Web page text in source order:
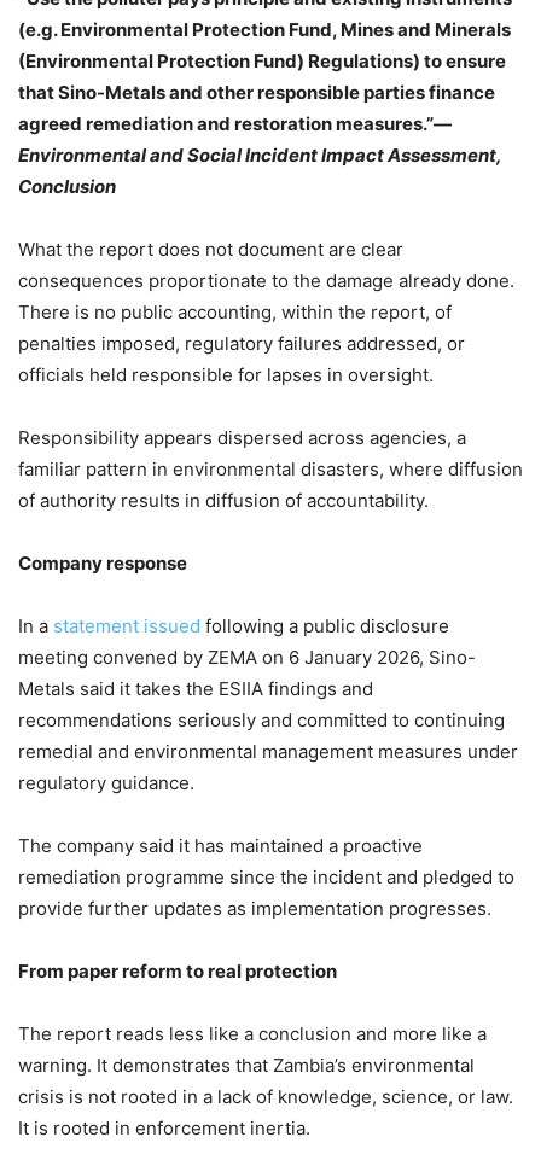
(e.g. Environmental Protection Fund, Mines and Minerals
(Environmental Protection Fund) Regulations) to ensure
that Sino-Metals and other responsible parties finance
agreed remediation and restoration measures.”—
Environmental and Social Incident Impact Assessment,
Conclusion
What the report does not document are clear
consequences proportionate to the damage already done.
There is no public accounting, within the report, of
penalties imposed, regulatory failures addressed, or
officials held responsible for lapses in oversight.
Responsibility appears dispersed across agencies, a
familiar pattern in environmental disasters, where diffusion
of authority results in diffusion of accountability.
Company response
In a statement issued following a public disclosure
meeting convened by ZEMA on 6 January 2026, Sino-
Metals said it takes the ESIIA findings and
recommendations seriously and committed to continuing
remedial and environmental management measures under
regulatory guidance.
The company said it has maintained a proactive
remediation programme since the incident and pledged to
provide further updates as implementation progresses.
From paper reform to real protection
The report reads less like a conclusion and more like a
warning. It demonstrates that Zambia’s environmental
crisis is not rooted in a lack of knowledge, science, or law.
It is rooted in enforcement inertia.